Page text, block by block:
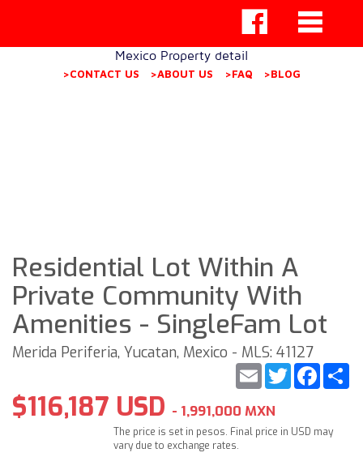
Mexico Property detail
>CONTACT US >ABOUT US >FAQ >BLOG
Residential Lot Within A
Private Community With
Amenities - SingleFam Lot
Merida Periferia, Yucatan, Mexico - MLS: 41127
Twitter
Email
$116,187 USD - 1,991,000 MXN
The price is set in pesos. Final price in USD may
vary due to exchange rates.